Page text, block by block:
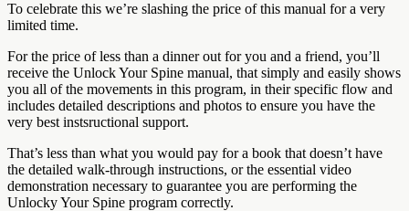
To celebrate this we’re slashing the price of this manual for a very
limited time.
For the price of less than a dinner out for you and a friend, you’ll
receive the Unlock Your Spine manual, that simply and easily shows
you all of the movements in this program, in their specific flow and
includes detailed descriptions and photos to ensure you have the
very best instsructional support.
That’s less than what you would pay for a book that doesn’t have
the detailed walk-through instructions, or the essential video
demonstration necessary to guarantee you are performing the
Unlocky Your Spine program correctly.